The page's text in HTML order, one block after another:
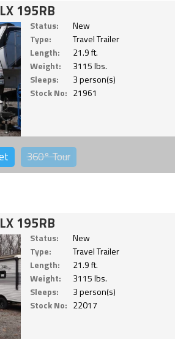
195RB
Status:
New
Type:
Travel Trailer
Length:
21.9 ft.
Weight:
3115 lbs.
Sleeps:
3 person(s)
Stock No: 21961
360°Tour
195RB
Status:
New
Type:
Travel Trailer
Length:
21.9 ft.
Weight:
3115 lbs.
Sleeps:
3 person(s)
Stock No: 22017